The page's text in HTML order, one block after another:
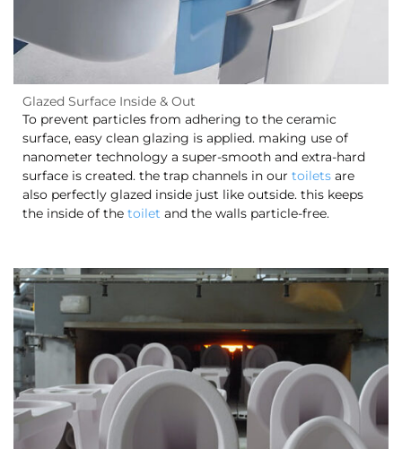
Glazed Surface Inside & Out
To prevent particles from adhering to the ceramic
surface, easy clean glazing is applied. making use of
nanometer technology a super-smooth and extra-hard
surface is created. the trap channels in our toilets are
also perfectly glazed inside just like outside. this keeps
the inside of the toilet and the walls particle-free.